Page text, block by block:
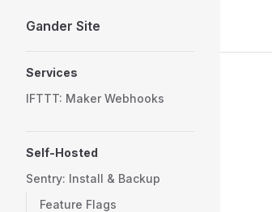
Skip to content
Gander Site
Services
IFTTT: Maker Webhooks
Self-Hosted
Sentry: Install & Backup
Feature Flags